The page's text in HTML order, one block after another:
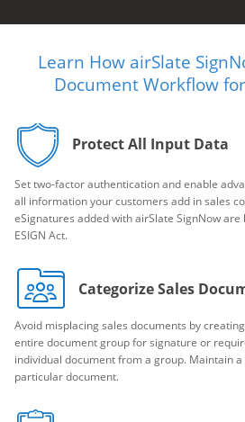
Learn How airSlate
Document Workflow
Protect All Input Data
Set two-factor authentication and enable
all information your customers add in sales
eSignatures added with airSlate SignNow
ESIGN Act.
Categorize Sales
Avoid misplacing sales documents by
entire document group for signature or
individual document from a group. Maintain
particular document.